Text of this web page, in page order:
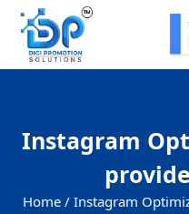
Instagram
Home / Instagram